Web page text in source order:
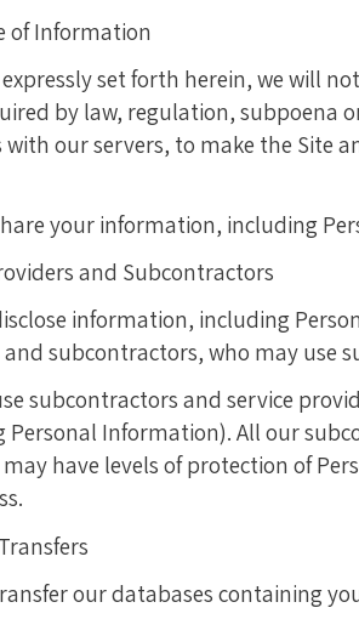
of Information
expressly set forth herein, we will
by law, regulation, subpoena
our servers, to make the Site
your information, including
and Subcontractors
information, including
subcontractors, who may use
subcontractors and service
Personal Information). All our
have levels of protection of
our databases containing